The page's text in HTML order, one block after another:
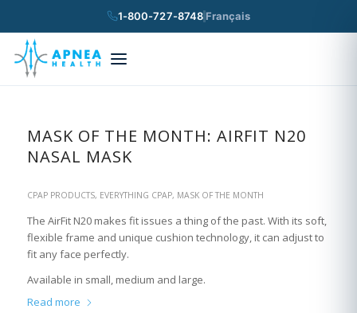
1-800-727-8748 Français
MASK OF THE MONTH: AIRFIT N20
NASAL MASK
CPAP PRODUCTS, EVERYTHING CPAP, MASK OF THE MONTH
The AirFit N20 makes fit issues a thing of the past. With its soft,
flexible frame and unique cushion technology, it can adjust to
fit any face perfectly.
Available in small, medium and large.
Read more